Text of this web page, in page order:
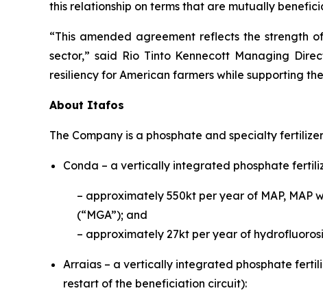
this relationship on terms that are mutually
“This amended agreement reflects the strength
sector,” said Rio Tinto Kennecott Managing
resiliency for American farmers while supporting
About Itafos
The Company is a phosphate and specialty
Conda – a vertically integrated phosphate
– approximately 550kt per year of MAP, MAP
(“MGA”); and
– approximately 27kt per year of
Arraias – a vertically integrated phosphate
restart of the beneficiation circuit):